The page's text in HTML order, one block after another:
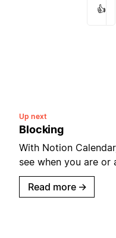
👍
Up next
Blocking
With Notion
see when you are or
Read more →